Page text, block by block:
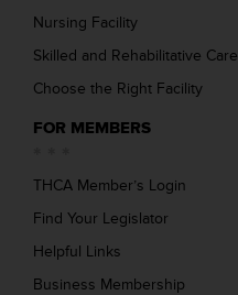
Nursing Facility
Skilled and Rehabilitative Care
Choose the Right Facility
FOR MEMBERS
THCA Member’s Login
Find Your Legislator
Helpful Links
Business Membership